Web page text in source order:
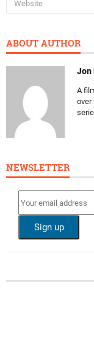
ABOUT AUTHOR
Jon
A
over
NEWSLETTER